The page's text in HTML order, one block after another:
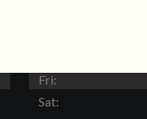
Fri:
Sat: